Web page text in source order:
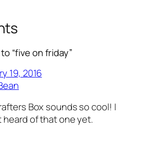
“five on friday”
19, 2016
Box sounds so cool! I
heard of that one yet.